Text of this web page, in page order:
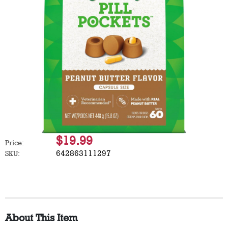
Price: $19.99
SKU: 642863111297
About This Item